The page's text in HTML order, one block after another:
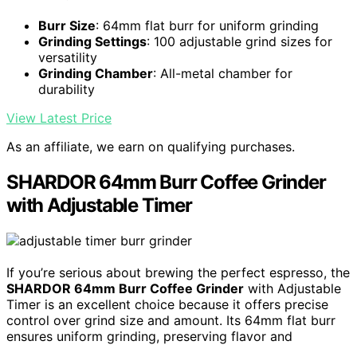
Burr Size: 64mm flat burr for uniform grinding
Grinding Settings: 100 adjustable grind sizes for
versatility
Grinding Chamber: All-metal chamber for
durability
View Latest Price
As an affiliate, we earn on qualifying purchases.
SHARDOR 64mm Burr Coffee Grinder
with Adjustable Timer
If you’re serious about brewing the perfect espresso, the
SHARDOR 64mm Burr Coffee Grinder with Adjustable
Timer is an excellent choice because it offers precise
control over grind size and amount. Its 64mm flat burr
ensures uniform grinding, preserving flavor and